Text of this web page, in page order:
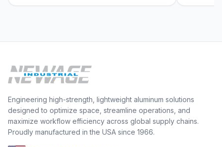
Engineering high-strength, lightweight aluminum solutions
designed to optimize space, streamline operations, and
maximize workflow efficiency across global supply chains.
Proudly manufactured in the USA since 1966.